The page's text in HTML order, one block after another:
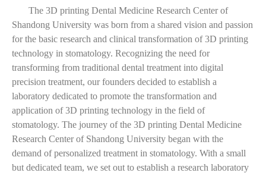
The 3D printing Dental Medicine Research Center of
Shandong University was born from a shared vision and passion
for the basic research and clinical transformation of 3D printing
technology in stomatology. Recognizing the need for
transforming from traditional dental treatment into digital
precision treatment, our founders decided to establish a
laboratory dedicated to promote the transformation and
application of 3D printing technology in the field of
stomatology. The journey of the 3D printing Dental Medicine
Research Center of Shandong University began with the
demand of personalized treatment in stomatology. With a small
but dedicated team, we set out to establish a research laboratory